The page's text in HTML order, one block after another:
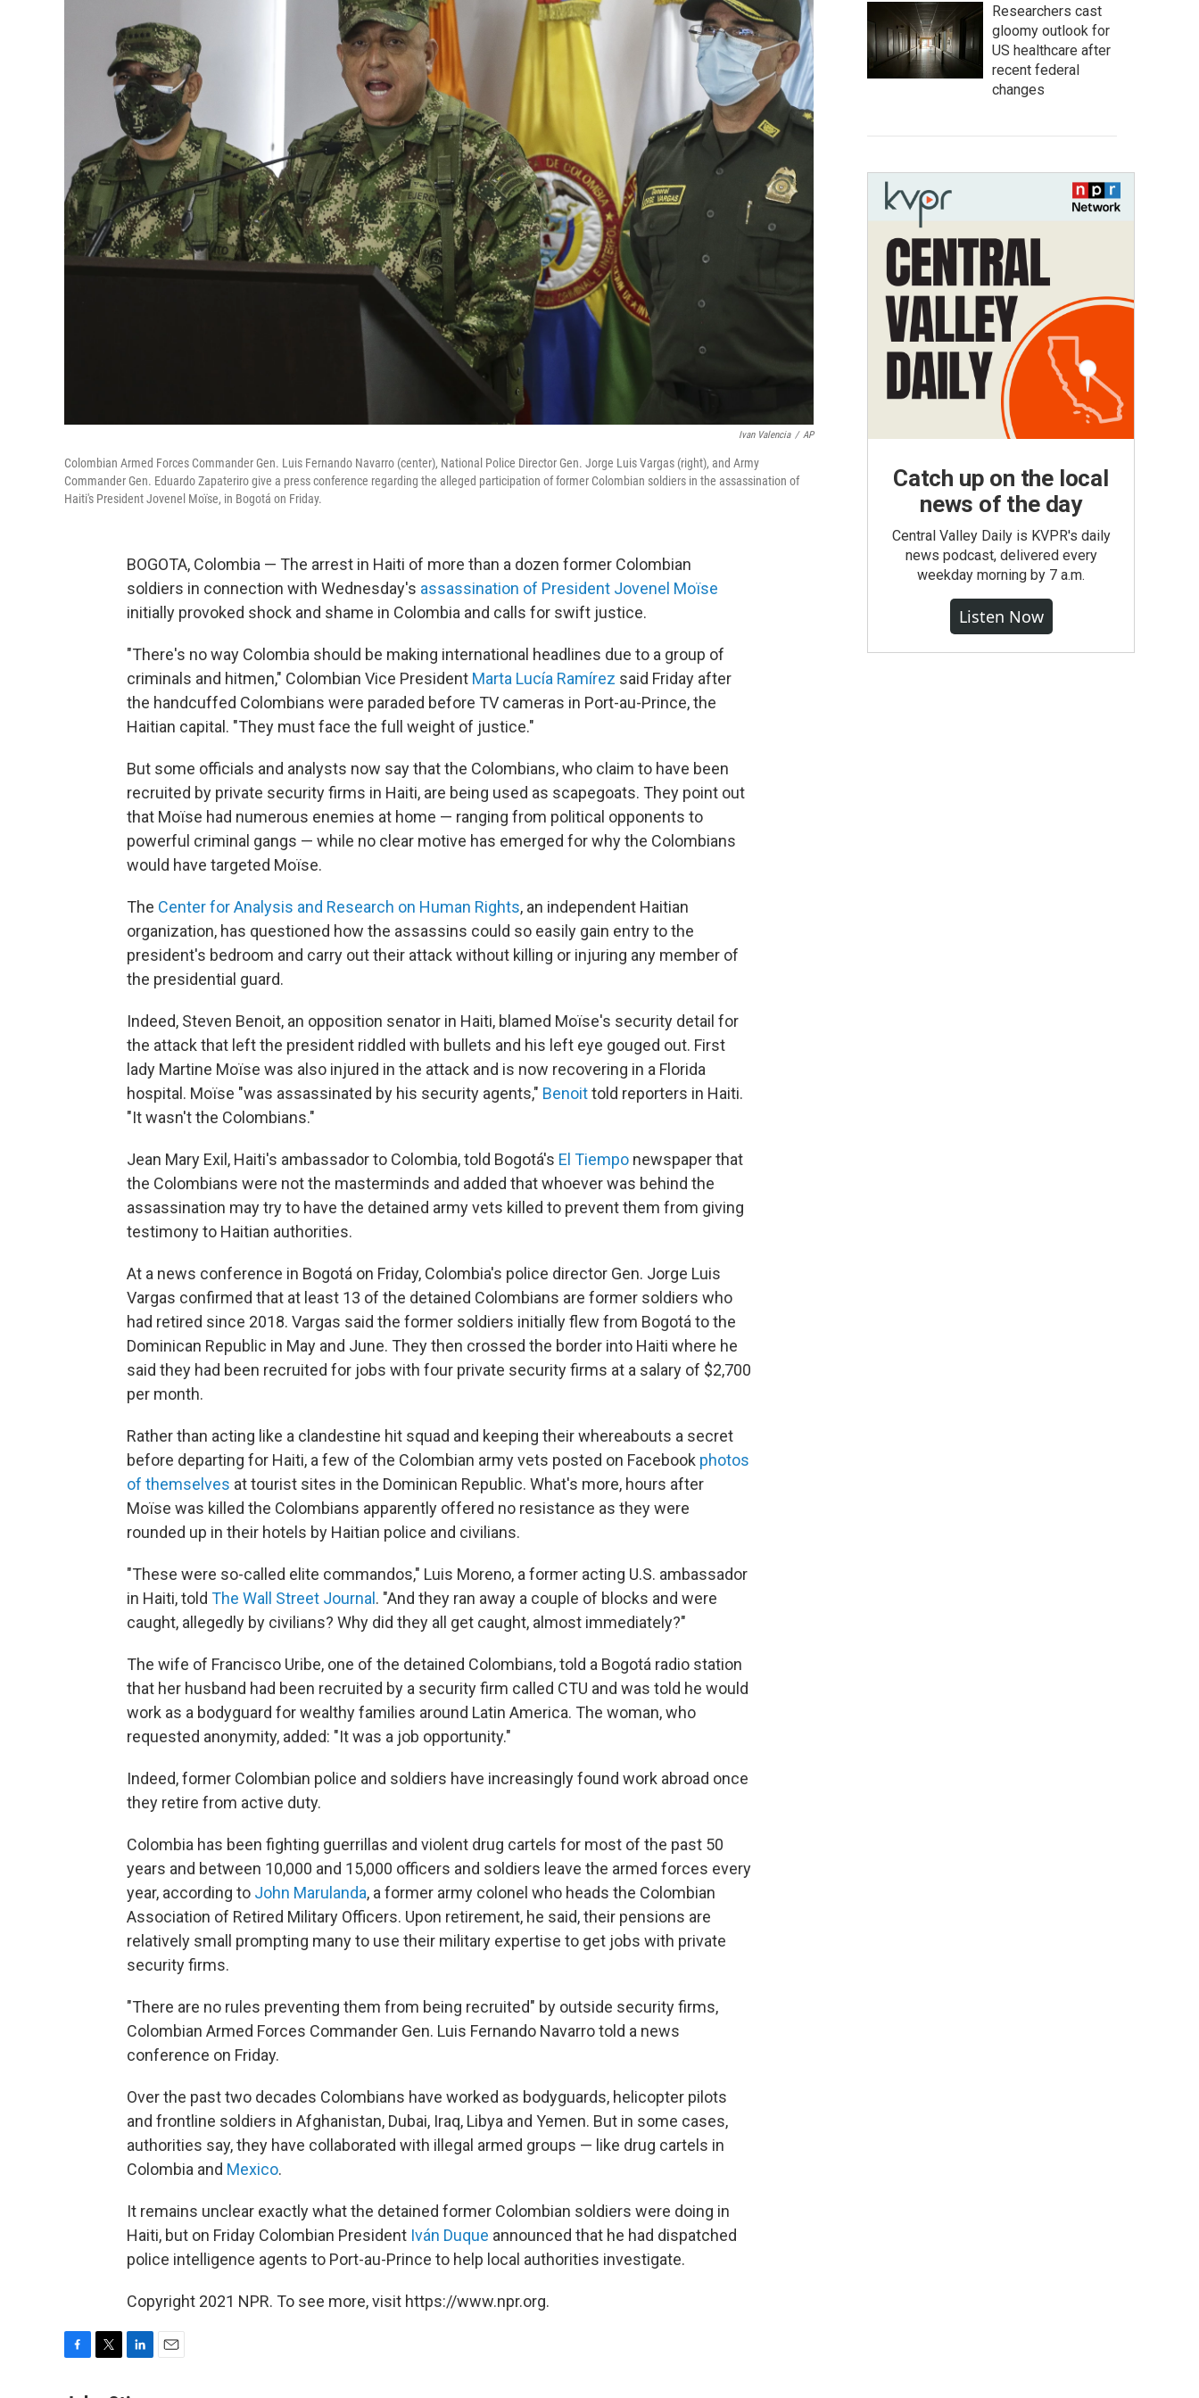
Ivan Valencia / AP
Colombian Armed Forces Commander Gen. Luis Fernando Navarro (center), National Police Director Gen. Jorge Luis Vargas (right), and Army
Commander Gen. Eduardo Zapateriro give a press conference regarding the alleged participation of former Colombian soldiers in the assassination of
Haiti's President Jovenel Moïse, in Bogotá on Friday.
BOGOTA, Colombia — The arrest in Haiti of more than a dozen former Colombian
soldiers in connection with Wednesday's assassination of President Jovenel Moïse
initially provoked shock and shame in Colombia and calls for swift justice.
"There's no way Colombia should be making international headlines due to a group of
criminals and hitmen," Colombian Vice President Marta Lucía Ramírez said Friday after
the handcuffed Colombians were paraded before TV cameras in Port-au-Prince, the
Haitian capital. "They must face the full weight of justice."
But some officials and analysts now say that the Colombians, who claim to have been
recruited by private security firms in Haiti, are being used as scapegoats. They point out
that Moïse had numerous enemies at home — ranging from political opponents to
powerful criminal gangs — while no clear motive has emerged for why the Colombians
would have targeted Moïse.
The Center for Analysis and Research on Human Rights, an independent Haitian
organization, has questioned how the assassins could so easily gain entry to the
president's bedroom and carry out their attack without killing or injuring any member of
the presidential guard.
Indeed, Steven Benoit, an opposition senator in Haiti, blamed Moïse's security detail for
the attack that left the president riddled with bullets and his left eye gouged out. First
lady Martine Moïse was also injured in the attack and is now recovering in a Florida
hospital. Moïse "was assassinated by his security agents," Benoittold reporters in Haiti.
"It wasn't the Colombians."
Jean Mary Exil, Haiti's ambassador to Colombia, told Bogotá's El Tiempo newspaper that
the Colombians were not the masterminds and added that whoever was behind the
assassination may try to have the detained army vets killed to prevent them from giving
testimony to Haitian authorities.
At a news conference in Bogotá on Friday, Colombia's police director Gen. Jorge Luis
Vargas confirmed that at least 13 of the detained Colombians are former soldiers who
had retired since 2018. Vargas said the former soldiers initially flew from Bogotá to the
Dominican Republic in May and June. They then crossed the border into Haiti where he
said they had been recruited for jobs with four private security firms at a salary of $2,700
per month.
Rather than acting like a clandestine hit squad and keeping their whereabouts a secret
before departing for Haiti, a few of the Colombian army vets posted on Facebook photos
of themselves at tourist sites in the Dominican Republic. What's more, hours after
Moïse was killed the Colombians apparently offered no resistance as they were
rounded up in their hotels by Haitian police and civilians.
"These were so-called elite commandos," Luis Moreno, a former acting U.S. ambassador
in Haiti, told The Wall Street Journal . "And they ran away a couple of blocks and were
caught, allegedly by civilians? Why did they all get caught, almost immediately?"
The wife of Francisco Uribe, one of the detained Colombians, told a Bogotá radio station
that her husband had been recruited by a security firm called CTU and was told he would
work as a bodyguard for wealthy families around Latin America. The woman, who
requested anonymity, added: "It was a job opportunity."
Indeed, former Colombian police and soldiers have increasingly found work abroad once
they retire from active duty.
Colombia has been fighting guerrillas and violent drug cartels for most of the past 50
years and between 10,000 and 15,000 officers and soldiers leave the armed forces every
year, according to John Marulanda, a former army colonel who heads the Colombian
Association of Retired Military Officers. Upon retirement, he said, their pensions are
relatively small prompting many to use their military expertise to get jobs with private
security firms.
"There are no rules preventing them from being recruited" by outside security firms,
Colombian Armed Forces Commander Gen. Luis Fernando Navarro told a news
conference on Friday.
Over the past two decades Colombians have worked as bodyguards, helicopter pilots
and frontline soldiers in Afghanistan, Dubai, Iraq, Libya and Yemen. But in some cases,
authorities say, they have collaborated with illegal armed groups — like drug cartels in
Colombia and Mexico.
It remains unclear exactly what the detained former Colombian soldiers were doing in
Haiti, but on Friday Colombian President Iván Duque announced that he had dispatched
police intelligence agents to Port-au-Prince to help local authorities investigate.
Copyright 2021 NPR. To see more, visit https://www.npr.org.
Researchers cast
gloomy outlook for
US healthcare after
recent federal
changes
Catch up on the local
news of the day
Central Valley Daily is KVPR's daily
news podcast, delivered every
weekday morning by 7 a.m.
Listen Now